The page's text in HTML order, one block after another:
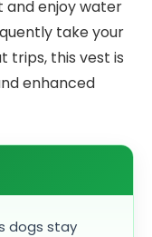
and enjoy water
take your
trips, this vest is
enhanced
dogs stay